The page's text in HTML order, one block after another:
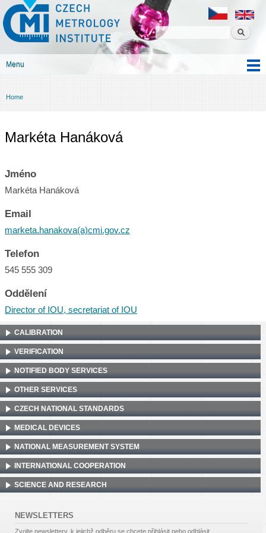
content
Czech
metrology
institute
Menu
You are here
Home
Markéta Hanáková
Jméno
Markéta Hanáková
Email
marketa.hanakova(a)cmi.gov.cz
Telefon
545 555 309
Oddělení
Director of IOU, secretariat of IOU
CALIBRATION
VERIFICATION
NOTIFIED BODY SERVICES
OTHER SERVICES
CZECH NATIONAL STANDARDS
MEDICAL DEVICES
NATIONAL MEASUREMENT SYSTEM
INTERNATIONAL COOPERATION
SCIENCE AND RESEARCH
NEWSLETTERS
Zvolte newslettery, k jejichž odběru se chcete přihlásit nebo odhlásit.